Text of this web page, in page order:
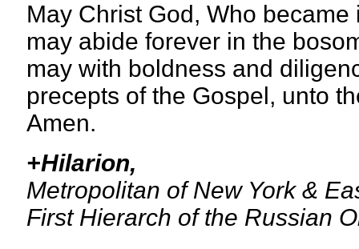
May Christ God, Who
may abide forever in the
may with boldness and
precepts of the Gospel, unto
Amen.
+Hilarion,
Metropolitan of New York &
First Hierarch of the Russian